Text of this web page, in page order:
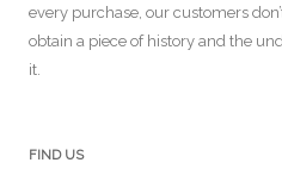
every purchase, our customers
obtain a piece of history and the
it.
FIND US